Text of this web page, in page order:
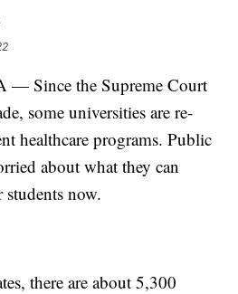
— Since the Supreme Court
some universities are re-
healthcare programs. Public
about what they can
now.
there are about 5,300